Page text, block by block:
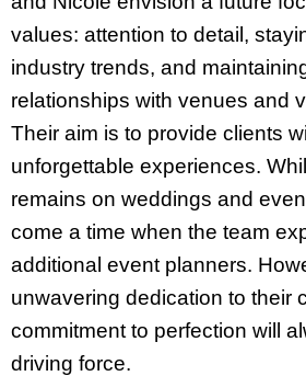
values: attention to detail,
industry trends, and
relationships with venues and
Their aim is to provide clients
unforgettable experiences.
remains on weddings and
come a time when the team
additional event planners.
unwavering dedication to their
commitment to perfection will
driving force.